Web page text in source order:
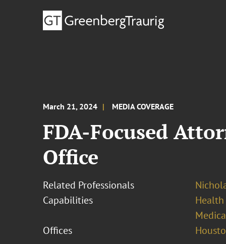
March 21, 2024 MEDIA COVERAGE
FDA-Focused
Office
Related Professionals
Capabilities
Health
Offices